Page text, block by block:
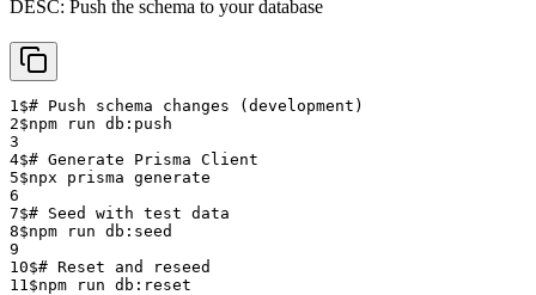
DESC: Push the schema to your database
1 $# Push schema changes (development)
2$npm run db:push
3
4$# Generate Prisma Client
5$npx prisma generate
6
7$# Seed with test data
8$npm run db:seed
9
10$# Reset and reseed
11 $npm run db:reset